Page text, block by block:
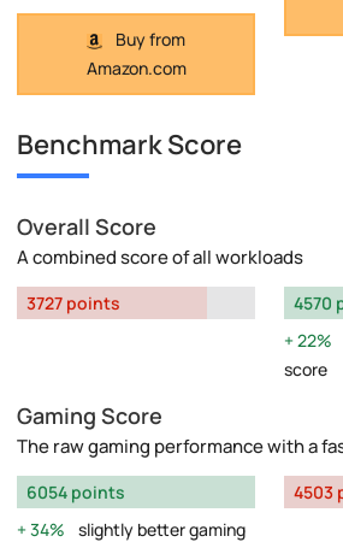
Buy from
Amazon.com
Benchmark Score
Overall Score
A combined score of all workloads
3727 points
4570
22%
score
Gaming Score
The raw gaming performance with a
6054 points
34%
slightly better gaming
4503